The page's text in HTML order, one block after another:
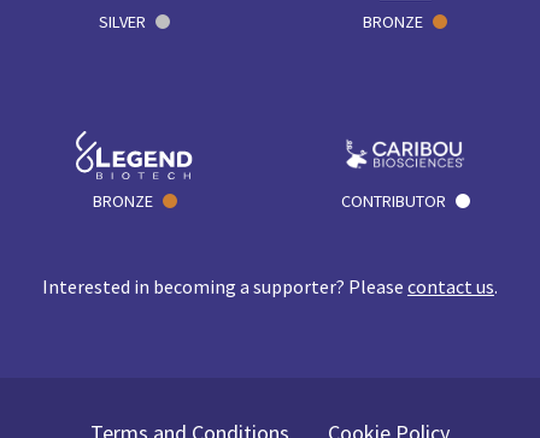
SILVER BRONZE
BRONZE CONTRIBUTOR
Interested in becoming a supporter? Please contact us.
Terms and Conditions Cookie Policy